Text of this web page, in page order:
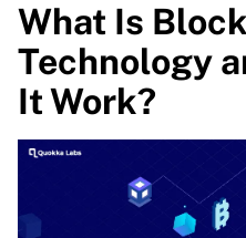
What Is
Technology
It Work?